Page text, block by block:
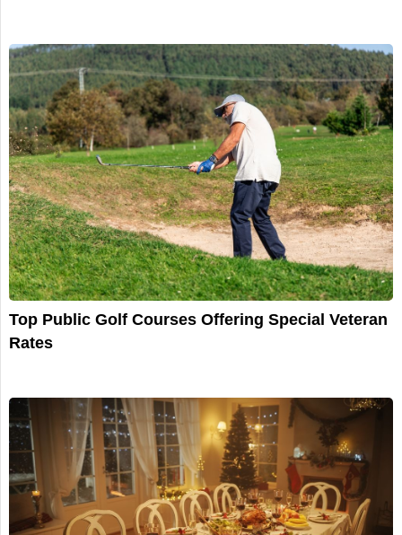
Top Public Golf Courses Offering Special Veteran
Rates